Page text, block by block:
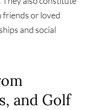
or loved
and social
and Golf